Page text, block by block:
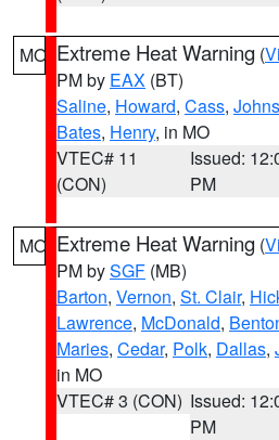
MO Extreme Heat Warning (
PM by EAX (BT)
Saline, Howard, Cass,
Bates, Henry, in MO
VTEC# 11
(CON)
Issued:
PM
MO Extreme Heat Warning (
PM bySGF (MB)
Barton, Vernon, St. Clair,
Lawrence, McDonald,
Maries, Cedar, Polk, Dallas,
in MO
VTEC# 3 (CON) Issued:
PM